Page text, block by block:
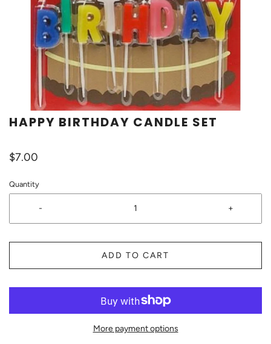
HAPPY BIRTHDAY CANDLE SET
$7.00
Quantity
- +
ADD TO CART
More payment options